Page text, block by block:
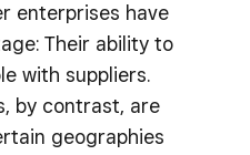
enterprises have
Their ability to
with suppliers.
by contrast, are
geographies